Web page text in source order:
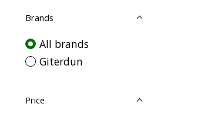
Brands
All brands
Giterdun
Price